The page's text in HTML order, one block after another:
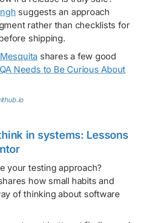
suggests an approach
rather than checklists for
shipping.
shares a few good
Needs to Be Curious About
in systems: Lessons
your testing approach?
how small habits and
of thinking about software